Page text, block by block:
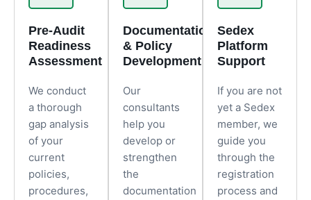
Pre-Audit
Readiness
Assessment
We conduct
a thorough
gap analysis
of your
current
policies,
procedures,
Documentation
& Policy
Development
Our
consultants
help you
develop or
strengthen
the
documentation
Sedex
Platform
Support
If you are not
yet a Sedex
member, we
guide you
through the
registration
process and